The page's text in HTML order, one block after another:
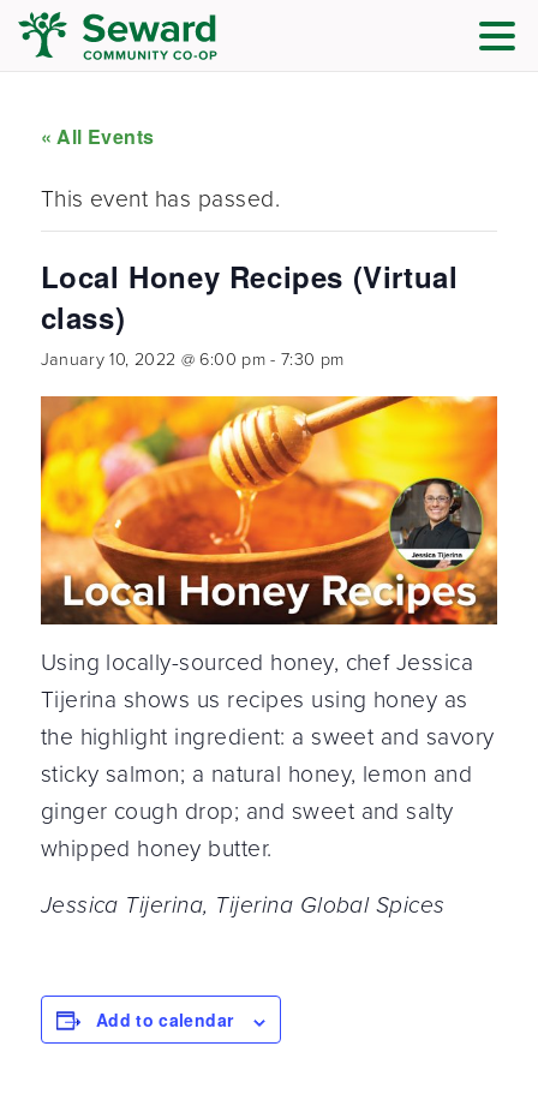
« All Events
This event has passed.
Local Honey Recipes (Virtual
class)
January 10, 2022 @ 6:00 pm-7:30 pm
Using locally-sourced honey, chef Jessica
Tijerina shows us recipes using honey as
the highlight ingredient: a sweet and savory
sticky salmon; a natural honey, lemon and
ginger cough drop; and sweet and salty
whipped honey butter.
Jessica Tijerina, Tijerina Global Spices
Add to calendar